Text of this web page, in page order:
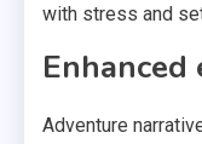
with stress and
Enhanced
Adventure